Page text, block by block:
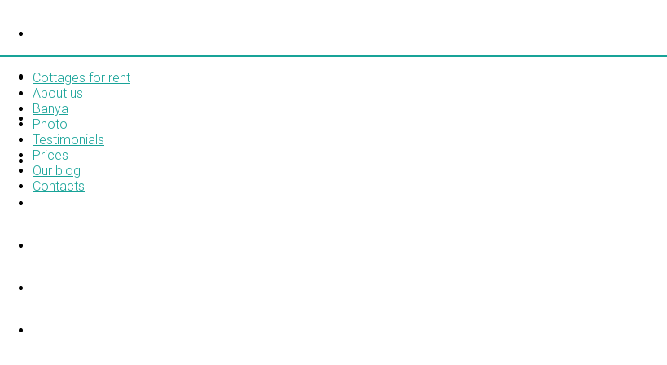
ABOUT US
BANYA
PHOTO
Cottages for rent
About us
Banya
Photo
Testimonials
Prices
Our blog
Contacts